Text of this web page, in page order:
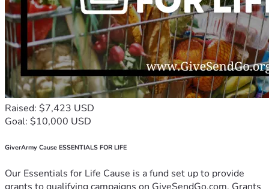
Raised: $7,423 USD
Goal: $10,000 USD
GiverArmy Cause ESSENTIALS FOR LIFE
Our Essentials for Life Cause is a fund set up to provide
grants to qualifying campaigns on GiveSendGo.com. Grants